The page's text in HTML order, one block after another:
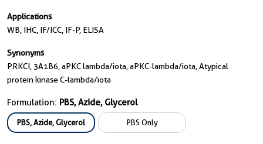
Applications
WB, IHC, IF/ICC, IF-P, ELISA
Synonyms
PRKCI, 3A1B6, aPKC lambda/iota, aPKC-lambda/iota, Atypical
protein kinase C-lambda/iota
Formulation: PBS, Azide, Glycerol
PBS, Azide, Glycerol PBS Only